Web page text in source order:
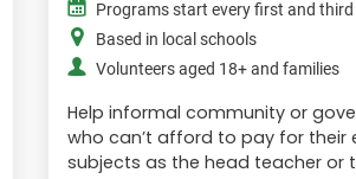
Programs start every first and
Based in local schools
Volunteers aged 18+ and families
Help informal community or
who can’t afford to pay for their
subjects as the head teacher or